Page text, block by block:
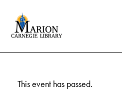
This event has passed.